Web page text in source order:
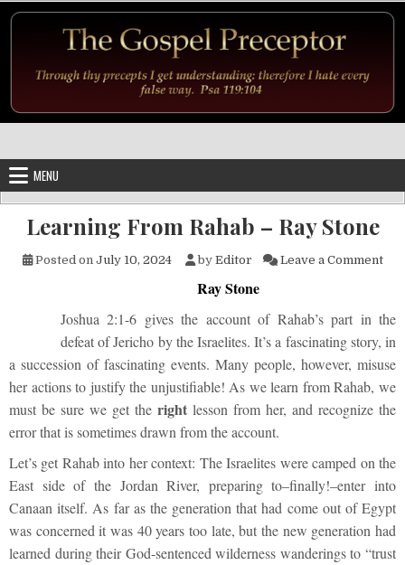
MENU
Learning From Rahab – Ray Stone
Posted on July 10, 2024 by Editor Leave a Commenton
Ray Stone
Joshua 2:1-6 gives the account of Rahab’s part in the
defeat of Jericho by the Israelites. It’s a fascinating story, in
a succession of fascinating events. Many people, however, misuse
her actions to justify the unjustifiable! As we learn from Rahab, we
must be sure we get the right lesson from her, and recognize the
error that is sometimes drawn from the account.
Let’s get Rahab into her context: The Israelites were camped on the
East side of the Jordan River, preparing to–finally!–enter into
Canaan itself. As far as the generation that had come out of Egypt
was concerned it was 40 years too late, but the new generation had
learned during their God-sentenced wilderness wanderings to “trust